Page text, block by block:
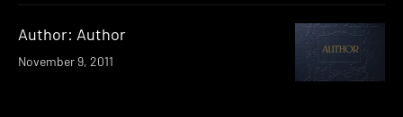
Author: Author
November 9, 2011